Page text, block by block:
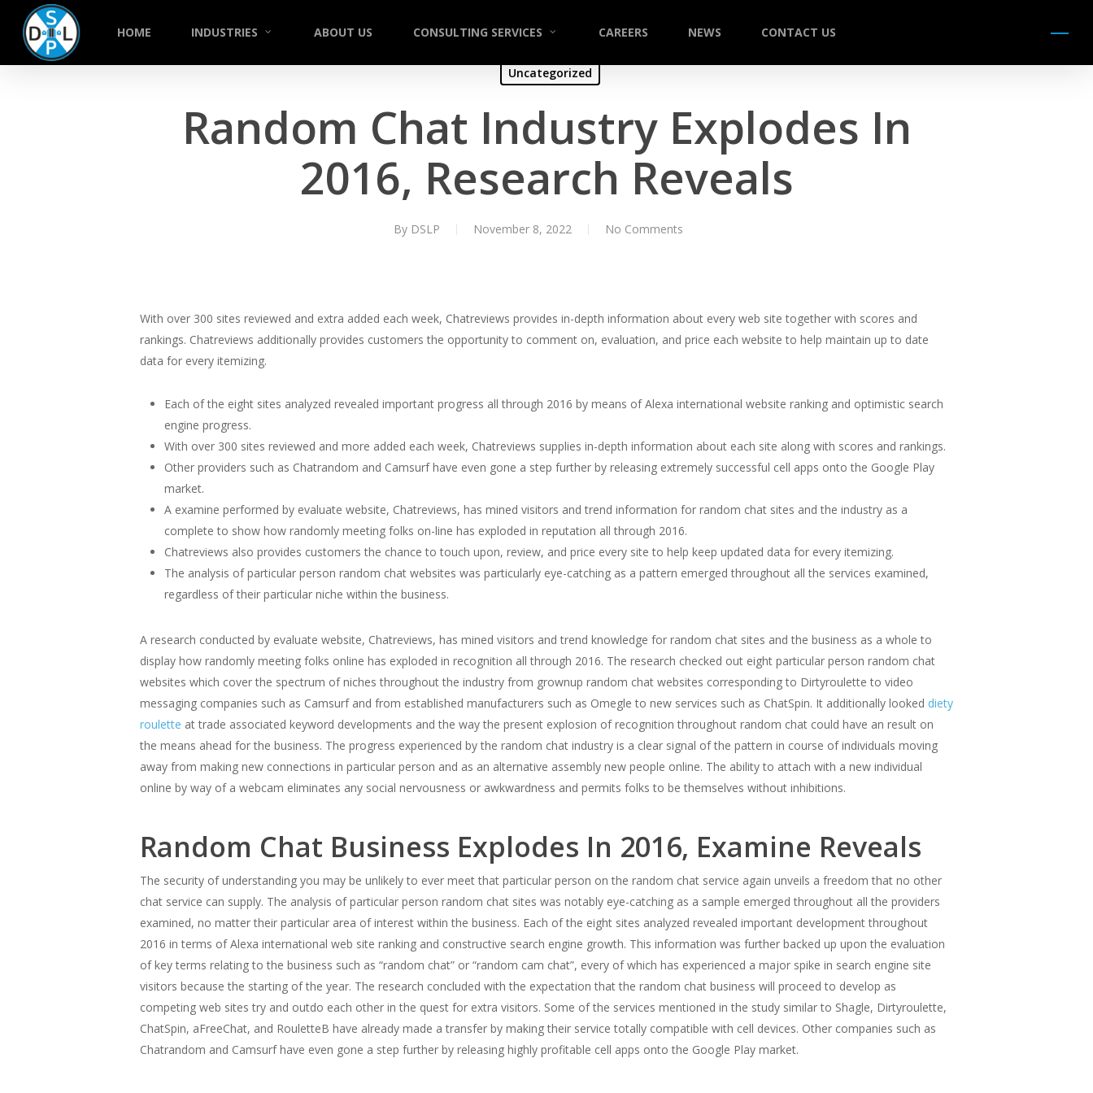
HOME INDUSTRIES ABOUT US CONSULTING SERVICES CAREERS NEWS CONTACT US Menu
Uncategorized
Random Chat Industry Explodes In
2016, Research Reveals
By DSLP November 8, 2022 No Comments
With over 300 sites reviewed and extra added each week, Chatreviews provides in-depth information about every web site together with scores and
rankings. Chatreviews additionally provides customers the opportunity to comment on, evaluation, and price each website to help maintain up to date
data for every itemizing.
Each of the eight sites analyzed revealed important progress all through 2016 by means of Alexa international website ranking and optimistic search
engine progress.
With over 300 sites reviewed and more added each week, Chatreviews supplies in-depth information about each site along with scores and rankings.
Other providers such as Chatrandom and Camsurf have even gone a step further by releasing extremely successful cell apps onto the Google Play
market.
A examine performed by evaluate website, Chatreviews, has mined visitors and trend information for random chat sites and the industry as a
complete to show how randomly meeting folks on-line has exploded in reputation all through 2016.
Chatreviews also provides customers the chance to touch upon, review, and price every site to help keep updated data for every itemizing.
The analysis of particular person random chat websites was particularly eye-catching as a pattern emerged throughout all the services examined,
regardless of their particular niche within the business.
A research conducted by evaluate website, Chatreviews, has mined visitors and trend knowledge for random chat sites and the business as a whole to
display how randomly meeting folks online has exploded in recognition all through 2016. The research checked out eight particular person random chat
websites which cover the spectrum of niches throughout the industry from grownup random chat websites corresponding to Dirtyroulette to video
messaging companies such as Camsurf and from established manufacturers such as Omegle to new services such as ChatSpin. It additionally looked diety
roulette at trade associated keyword developments and the way the present explosion of recognition throughout random chat could have an result on
the means ahead for the business. The progress experienced by the random chat industry is a clear signal of the pattern in course of individuals moving
away from making new connections in particular person and as an alternative assembly new people online. The ability to attach with a new individual
online by way of a webcam eliminates any social nervousness or awkwardness and permits folks to be themselves without inhibitions.
Random Chat Business Explodes In 2016, Examine Reveals
The security of understanding you may be unlikely to ever meet that particular person on the random chat service again unveils a freedom that no other
chat service can supply. The analysis of particular person random chat sites was notably eye-catching as a sample emerged throughout all the providers
examined, no matter their particular area of interest within the business. Each of the eight sites analyzed revealed important development throughout
2016 in terms of Alexa international web site ranking and constructive search engine growth. This information was further backed up upon the evaluation
of key terms relating to the business such as “random chat” or “random cam chat”, every of which has experienced a major spike in search engine site
visitors because the starting of the year. The research concluded with the expectation that the random chat business will proceed to develop as
competing web sites try and outdo each other in the quest for extra visitors. Some of the services mentioned in the study similar to Shagle, Dirtyroulette,
ChatSpin, aFreeChat, and RouletteB have already made a transfer by making their service totally compatible with cell devices. Other companies such as
Chatrandom and Camsurf have even gone a step further by releasing highly profitable cell apps onto the Google Play market.